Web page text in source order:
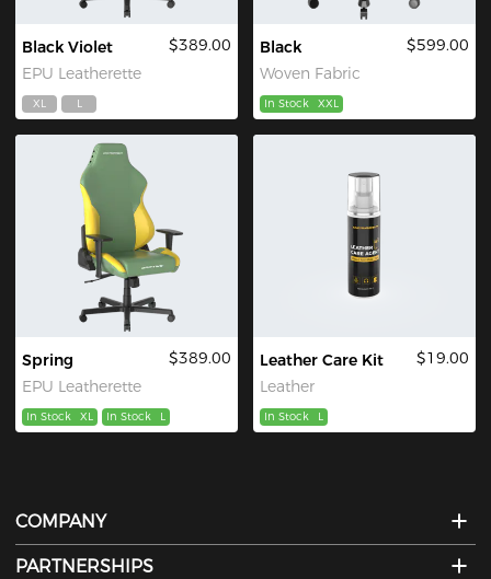
Black Violet
EPU Leatherette
$389.00
XL L
Black
Woven Fabric
$599.00
In Stock XXL
Spring
EPU Leatherette
$389.00
In Stock XL In Stock L
Leather Care Kit
Leather
$19.00
In Stock L
COMPANY
PARTNERSHIPS